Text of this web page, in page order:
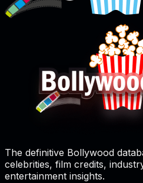
The definitive Bollywood
celebrities, film credits,
entertainment insights.